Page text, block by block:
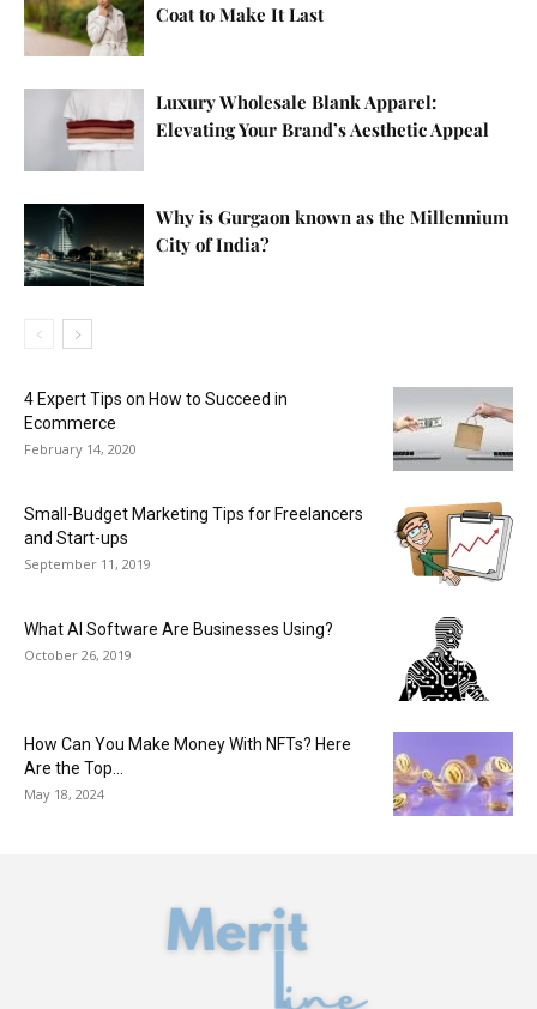
Coat to Make It Last
Luxury Wholesale Blank Apparel:
Elevating Your Brand’s Aesthetic Appeal
Why is Gurgaon known as the Millennium
City of India?
4 Expert Tips on How to Succeed in
Ecommerce
February 14, 2020
Small-Budget Marketing Tips for Freelancers
and Start-ups
September 11, 2019
What AI Software Are Businesses Using?
October 26, 2019
How Can You Make Money With NFTs? Here
Are the Top...
May 18, 2024